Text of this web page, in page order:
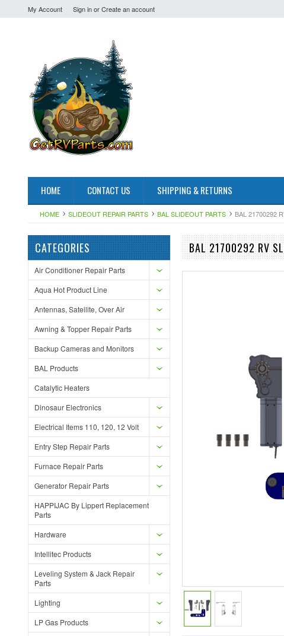
My Account Sign inorCreate an account
HOME CONTACT US SHIPPING & RETURNS
HOME SLIDEOUT REPAIR PARTS BAL SLIDEOUT PARTS BAL 21700292
CATEGORIES
Air Conditioner Repair Parts
Aqua Hot Product Line
Antennas, Satellite, Over Air
Awning & Topper Repair Parts
Backup Cameras and Monitors
BAL Products
Catalytic Heaters
Dinosaur Electronics
Electrical Items 110, 120, 12 Volt
Entry Step Repair Parts
Furnace Repair Parts
Generator Repair Parts
HAPPIJAC By Lippert Replacement
Parts
Hardware
Intellitec Products
Leveling System & Jack Repair
Parts
Lighting
LP Gas Products
BAL 21700292 RV